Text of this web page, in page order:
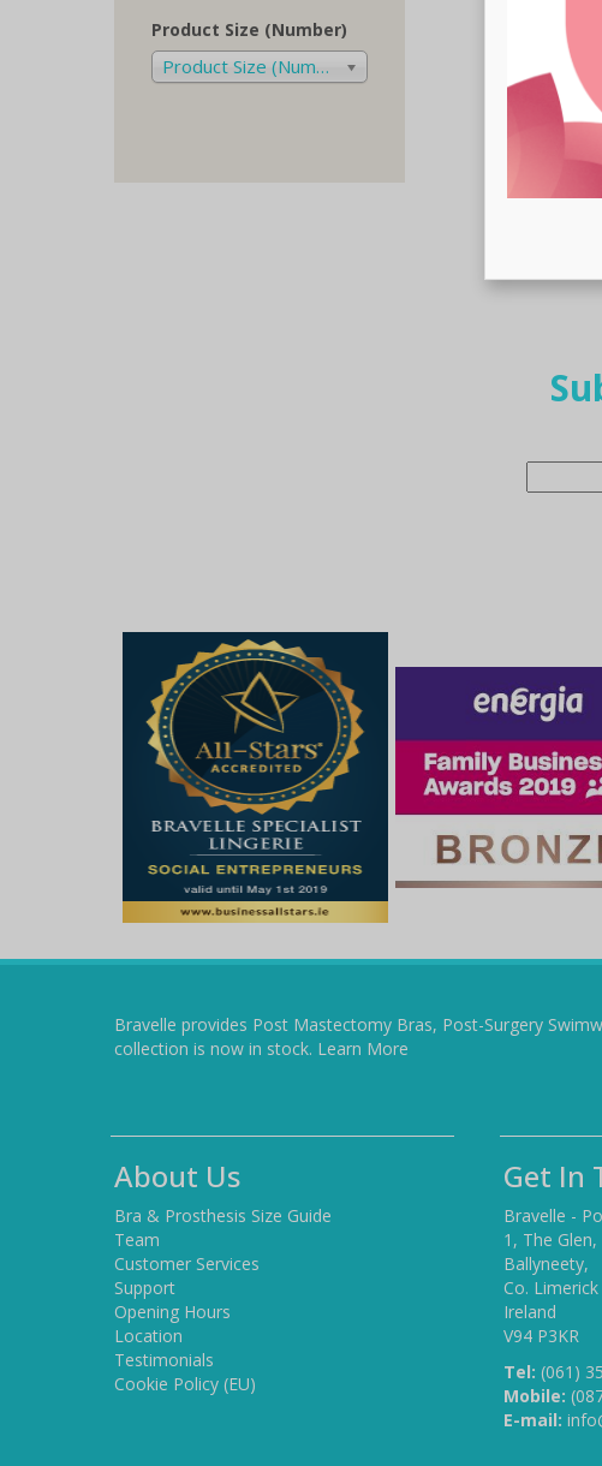
Product Size (Number)
Product Size (Number)
Bravelle provides Post Mastectomy Bras, Post-Surgery
collection is now in stock. Learn More
About Us
Bra & Prosthesis Size Guide
Team
Customer Services
Support
Opening Hours
Location
Testimonials
Cookie Policy (EU)
Get In
Bravelle -
1, The Glen,
Ballyneety,
Co. Limerick
Ireland
V94 P3KR
Tel: (061)
Mobile:
E-mail: